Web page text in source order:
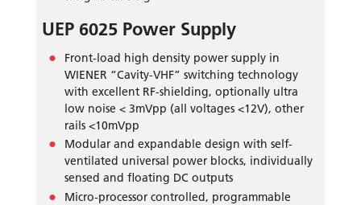
UEP 6025 Power Supply
Front-load high density power supply in
WIENER “Cavity-VHF” switching technology
with excellent RF-shielding, optionally ultra
low noise < 3mVpp (all voltages <12V), other
rails <10mVpp
Modular and expandable design with self-
ventilated universal power blocks, individually
sensed and floating DC outputs
Micro-processor controlled, programmable